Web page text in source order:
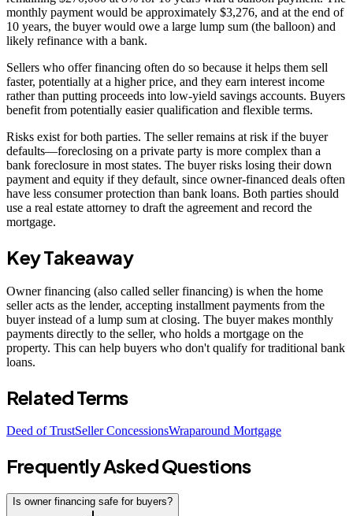
monthly payment would be approximately $3,276, and at the end of
10 years, the buyer would owe a large lump sum (the balloon) and
likely refinance with a bank.
Sellers who offer financing often do so because it helps them sell
faster, potentially at a higher price, and they earn interest income
rather than putting proceeds into low-yield savings accounts. Buyers
benefit from potentially easier qualification and flexible terms.
Risks exist for both parties. The seller remains at risk if the buyer
defaults—foreclosing on a private party is more complex than a
bank foreclosure in most states. The buyer risks losing their down
payment and equity if they default, since owner-financed deals often
have less consumer protection than bank loans. Both parties should
use a real estate attorney to draft the agreement and record the
mortgage.
Key Takeaway
Owner financing (also called seller financing) is when the home
seller acts as the lender, accepting installment payments from the
buyer instead of a lump sum at closing. The buyer makes monthly
payments directly to the seller, who holds a mortgage on the
property. This can help buyers who don't qualify for traditional bank
loans.
Related Terms
Deed of TrustSeller ConcessionsWraparound Mortgage
Frequently Asked Questions
Is owner financing safe for buyers?